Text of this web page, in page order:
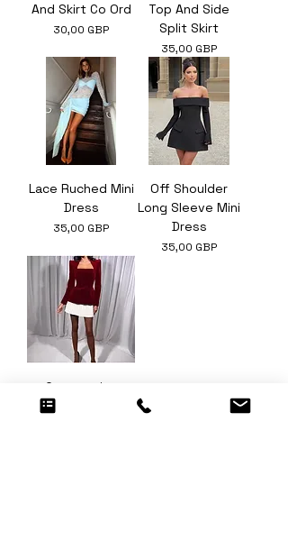
And Skirt Co Ord
Ár
30,00 GBP
Top And Side
Split Skirt
Ár
35,00 GBP
Lace Ruched Mini
Dress
Ár
35,00 GBP
Off Shoulder
Long Sleeve Mini
Dress
Ár
35,00 GBP
Contrasting
Pleated Hem